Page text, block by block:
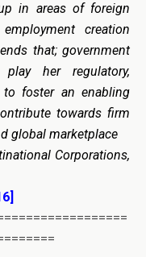
in areas of foreign
creation
that; government
her regulatory,
to foster an enabling
towards firm
global marketplace
Corporations,